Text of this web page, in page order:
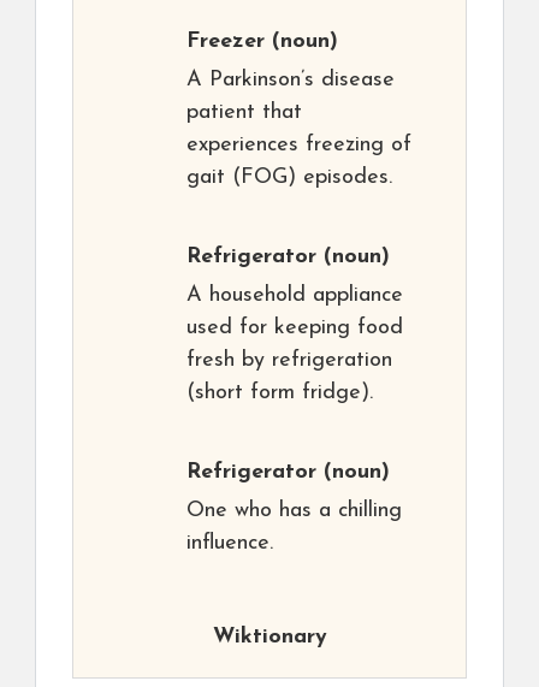
Freezer (noun)
A Parkinson’s disease
patient that
experiences freezing of
gait (FOG) episodes.
Refrigerator (noun)
A household appliance
used for keeping food
fresh by refrigeration
(short form fridge).
Refrigerator (noun)
One who has a chilling
influence.
Wiktionary